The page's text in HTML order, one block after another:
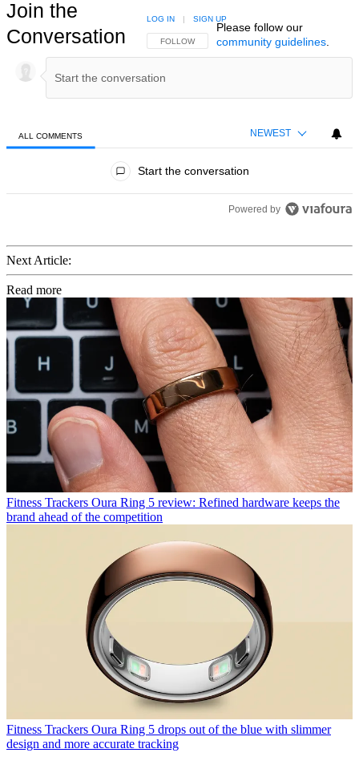
Join the
Conversation
FOLLOW THIS CONVERSATION TO BE NOTIFIED
FOLLOW
LOG IN | SIGN UP
Please follow our
community guidelines.
ALL COMMENTS NEWEST
Start the conversation
Powered by
Next Article:
Read more
Fitness Trackers Oura Ring 5 review: Refined hardware keeps the
brand ahead of the competition
Fitness Trackers Oura Ring 5 drops out of the blue with slimmer
design and more accurate tracking